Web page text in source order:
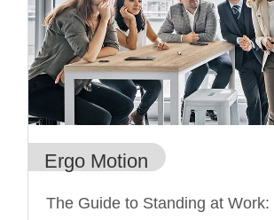
Ergo Motion
The Guide to Standing at Work: